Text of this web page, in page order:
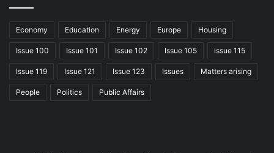
Economy Education Energy Europe Housing
Issue 100 Issue 101 Issue 102 Issue 105 issue 115
Issue 119 Issue 121 Issue 123 Issues Matters arising
People Politics Public Affairs